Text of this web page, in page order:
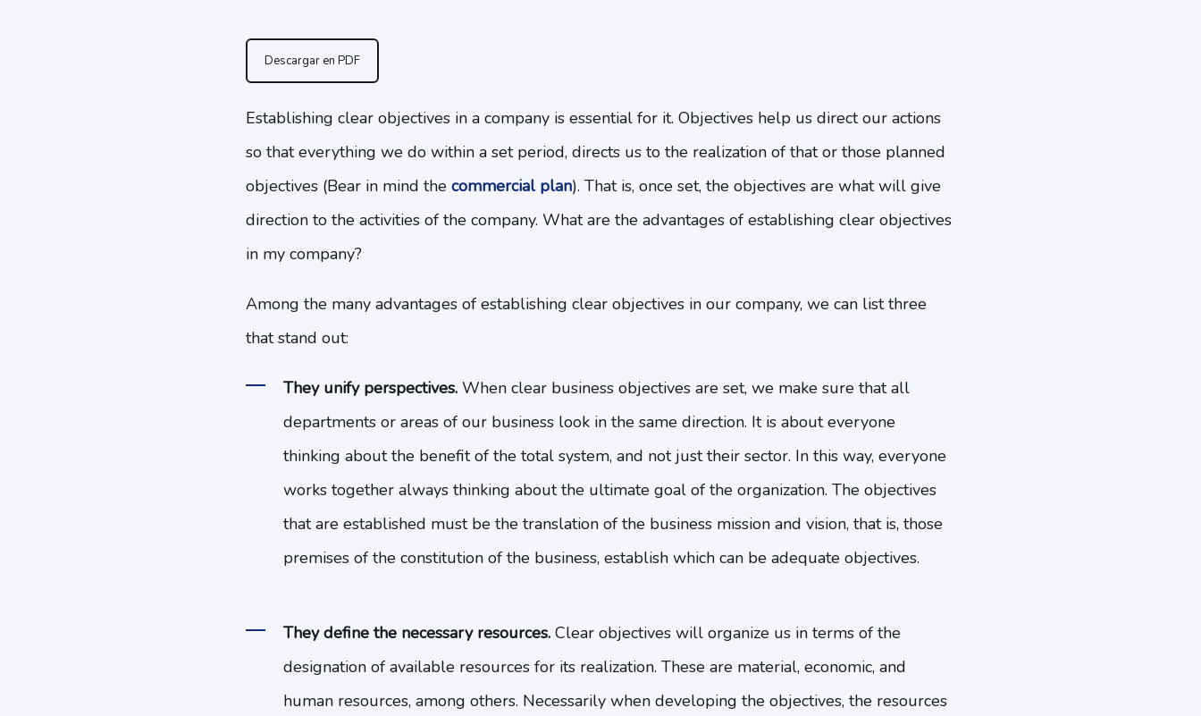
Descargar en PDF
Establishing clear objectives in a company is essential for it. Objectives help us direct our actions
so that everything we do within a set period, directs us to the realization of that or those planned
objectives (Bear in mind the commercial plan). That is, once set, the objectives are what will give
direction to the activities of the company. What are the advantages of establishing clear objectives
in my company?
Among the many advantages of establishing clear objectives in our company, we can list three
that stand out:
They unify perspectives.When clear business objectives are set, we make sure that all
departments or areas of our business look in the same direction. It is about everyone
thinking about the benefit of the total system, and not just their sector. In this way, everyone
works together always thinking about the ultimate goal of the organization. The objectives
that are established must be the translation of the business mission and vision, that is, those
premises of the constitution of the business, establish which can be adequate objectives.
They define the necessary resources.Clear objectives will organize us in terms of the
designation of available resources for its realization. These are material, economic, and
human resources, among others. Necessarily when developing the objectives, the resources